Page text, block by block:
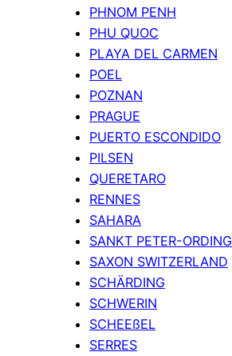
PHNOM PENH
PHU QUOC
PLAYA DEL CARMEN
POEL
POZNAN
PRAGUE
PUERTO ESCONDIDO
PILSEN
QUERETARO
RENNES
SAHARA
SANKT PETER-ORDING
SAXON SWITZERLAND
SCHÄRDING
SCHWERIN
SCHEEßEL
SERRES